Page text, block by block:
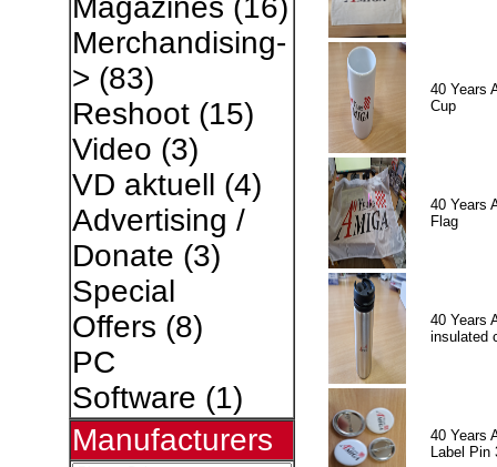
Magazines (16)
Merchandising-
> (83)
Reshoot(15)
Video (3)
VD aktuell (4)
Advertising /
Donate (3)
Special
Offers (8)
PC
Software (1)
Manufacturers
40 Years
Cup
40 Years
Flag
40 Years
insulated
40 Years
Label Pin